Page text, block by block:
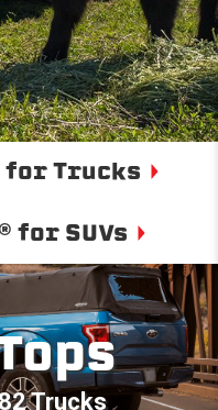
for Trucks
for SUVs
Trucks